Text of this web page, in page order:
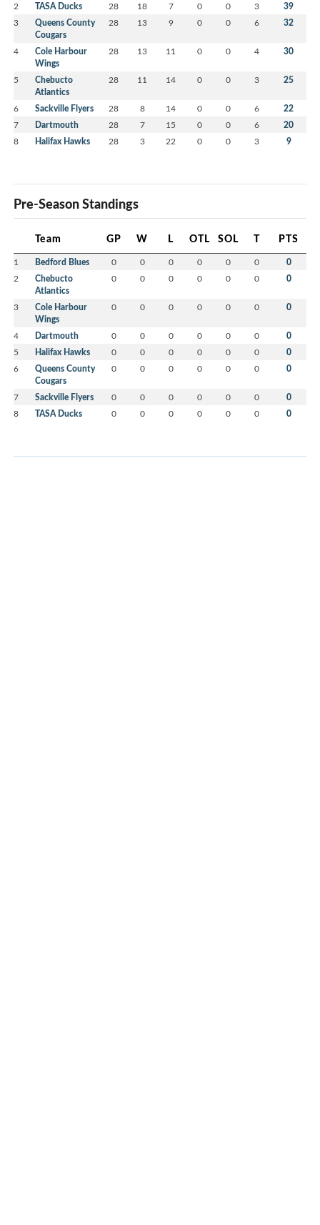
2 TASA Ducks 28 18 7 0 0 3 39
3
Queens County
Cougars
28 13 9 0 0 6 32
4
Cole Harbour
Wings
28 13 11 0 0 4 30
5
Chebucto
Atlantics
28 11 14 0 0 3 25
6 Sackville Flyers 28 8 14 0 0 6 22
7 Dartmouth 28 7 15 0 0 6 20
8 Halifax Hawks 28 3 22 0 0 3 9
Pre-Season Standings
Team GP W L OTL SOL T PTS
1 Bedford Blues 0 0 0 0 0 0 0
2
Chebucto
Atlantics
0 0 0 0 0 0 0
3
Cole Harbour
Wings
0 0 0 0 0 0 0
4 Dartmouth 0 0 0 0 0 0 0
5 Halifax Hawks 0 0 0 0 0 0 0
6
Queens County
Cougars
0 0 0 0 0 0 0
7 Sackville Flyers 0 0 0 0 0 0 0
8 TASA Ducks 0 0 0 0 0 0 0